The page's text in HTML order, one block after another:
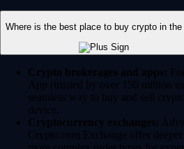
Where is the best place to buy crypto in the
Crypto brokerages and apps:
App (trusted by over 150 million
seamless way to buy and sell
device.
Cryptocurrency exchanges:
Crypto.com Exchange offer